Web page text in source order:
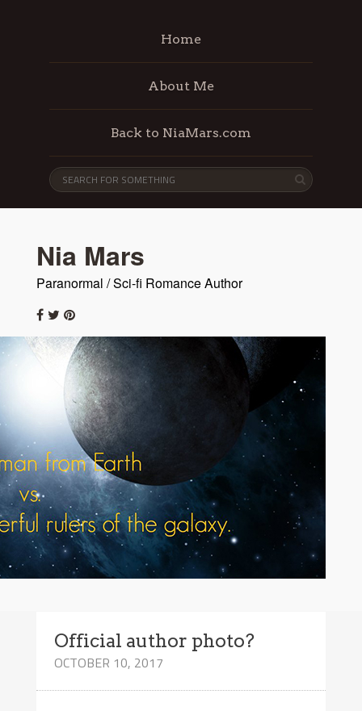
Home
About Me
Back to NiaMars.com
Nia Mars
Paranormal / Sci-fi Romance Author
Official author photo?
OCTOBER 10, 2017